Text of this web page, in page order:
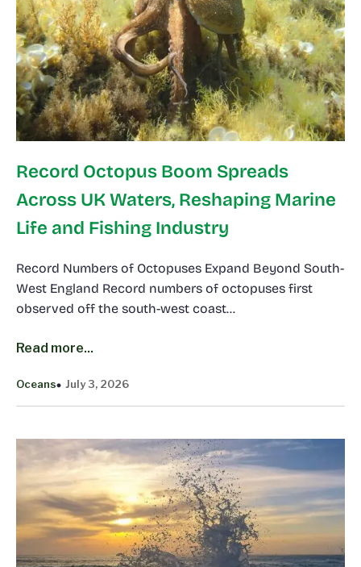
Record Octopus Boom Spreads
Across UK Waters, Reshaping Marine
Life and Fishing Industry
Record Numbers of Octopuses Expand Beyond South-
West England Record numbers of octopuses first
observed off the south-west coast…
Read more...
Oceans July 3, 2026